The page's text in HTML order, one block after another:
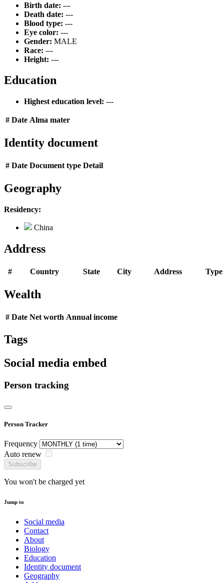
Birth date: ---
Death date: ---
Blood type: ---
Eye color: ---
Gender: MALE
Race: ---
Height: ---
Education
Highest education level: ---
# Date Alma mater
Identity document
# Date Document type Detail
Geography
Residency:
China
Address
# Country State City Address Type
Wealth
# Date Net worth Annual income
Tags
Social media embed
Person tracking
Person Tracker
Frequency
Auto renew
Subscribe
You won't be charged yet
Jump to
Social media
Contact
About
Biology
Education
Identity document
Geography